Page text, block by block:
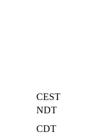
CEST
NDT
CDT